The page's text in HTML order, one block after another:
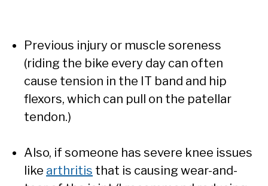
Previous injury or muscle soreness
(riding the bike every day can often
cause tension in the IT band and hip
flexors, which can pull on the patellar
tendon.)
Also, if someone has severe knee issues
like arthritis that is causing wear-and-